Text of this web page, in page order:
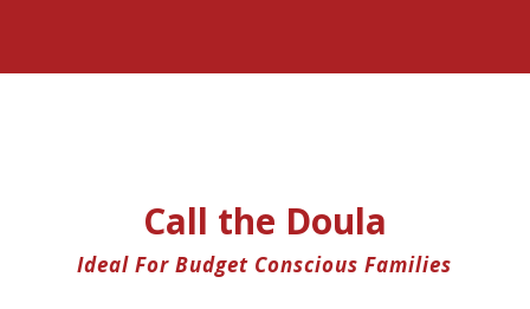
Call the Doula
Ideal For Budget Conscious Families